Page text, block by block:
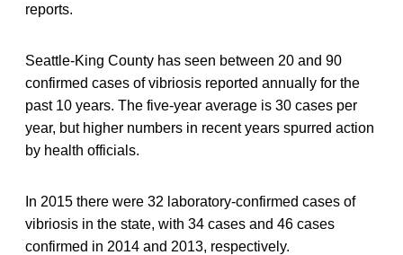
reports.
Seattle-King County has seen between 20 and 90
confirmed cases of vibriosis reported annually for the
past 10 years. The five-year average is 30 cases per
year, but higher numbers in recent years spurred action
by health officials.
In 2015 there were 32 laboratory-confirmed cases of
vibriosis in the state, with 34 cases and 46 cases
confirmed in 2014 and 2013, respectively.